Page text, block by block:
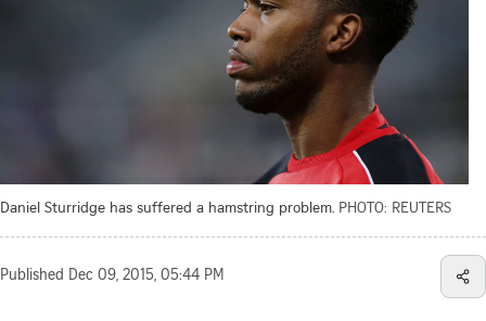
Daniel Sturridge has suffered a hamstring problem. PHOTO: REUTERS
Published Dec 09, 2015, 05:44 PM